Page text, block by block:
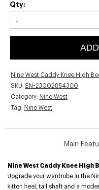
Qty:
Nine West Caddy Knee High
SKU: EN-23002854300
Category: Nine West
Tag: Nine West
Main
Nine West Caddy Knee High
Upgrade your wardrobe in the
kitten heel, tall shaft and a